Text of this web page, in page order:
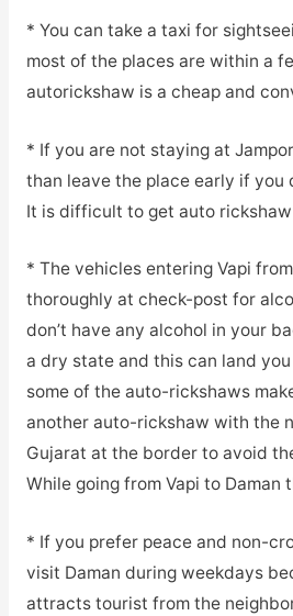
* You can take a taxi for
most of the places are within a
autorickshaw is a cheap and
* If you are not staying at
than leave the place early if you
It is difficult to get auto
* The vehicles entering Vapi
thoroughly at check-post for
don’t have any alcohol in your
a dry state and this can land
some of the auto-rickshaws
another auto-rickshaw with the
Gujarat at the border to avoid
While going from Vapi to Daman
* If you prefer peace and non-
visit Daman during weekdays
attracts tourist from the